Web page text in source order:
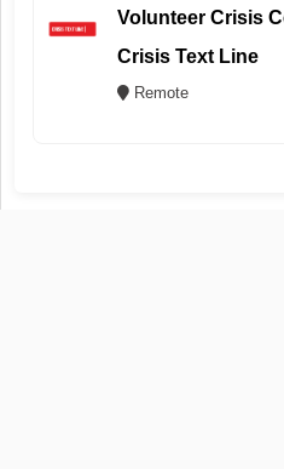
Volunteer Crisis
Crisis Text Line
Remote